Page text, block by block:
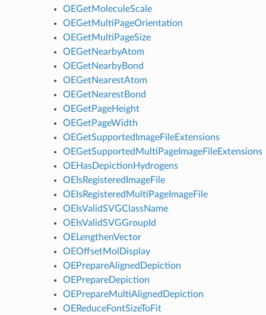
OEGetMoleculeScale
OEGetMultiPageOrientation
OEGetMultiPageSize
OEGetNearbyAtom
OEGetNearbyBond
OEGetNearestAtom
OEGetNearestBond
OEGetPageHeight
OEGetPageWidth
OEGetSupportedImageFileExtensions
OEGetSupportedMultiPageImageFileExtensions
OEHasDepictionHydrogens
OEIsRegisteredImageFile
OEIsRegisteredMultiPageImageFile
OEIsValidSVGClassName
OEIsValidSVGGroupId
OELengthenVector
OEOffsetMolDisplay
OEPrepareAlignedDepiction
OEPrepareDepiction
OEPrepareMultiAlignedDepiction
OEReduceFontSizeToFit